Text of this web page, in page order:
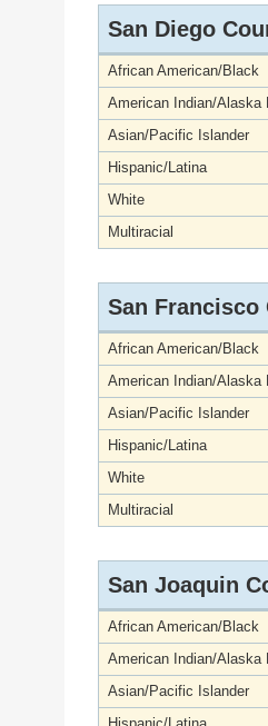
San Diego
African American/Black
American Indian/Alaska
Asian/Pacific Islander
Hispanic/Latina
White
Multiracial
San Francisco
African American/Black
American Indian/Alaska
Asian/Pacific Islander
Hispanic/Latina
White
Multiracial
San Joaquin
African American/Black
American Indian/Alaska
Asian/Pacific Islander